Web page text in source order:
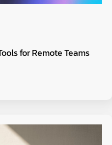
for Remote Teams